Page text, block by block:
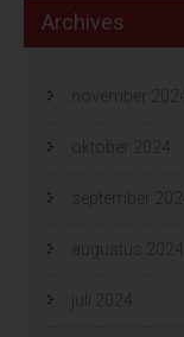
Archives
november 2024
oktober 2024
september 2024
augustus 2024
juli 2024